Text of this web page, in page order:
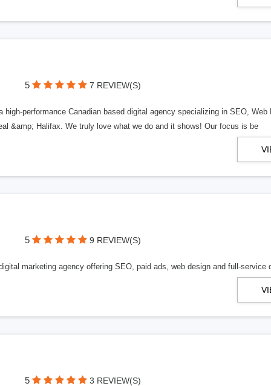
5 7 REVIEW(S)
performance Canadian based digital agency specializing in SEO, Web
&amp; Halifax. We truly love what we do and it shows! Our focus is be
5 9 REVIEW(S)
marketing agency offering SEO, paid ads, web design and full-service
5 3 REVIEW(S)